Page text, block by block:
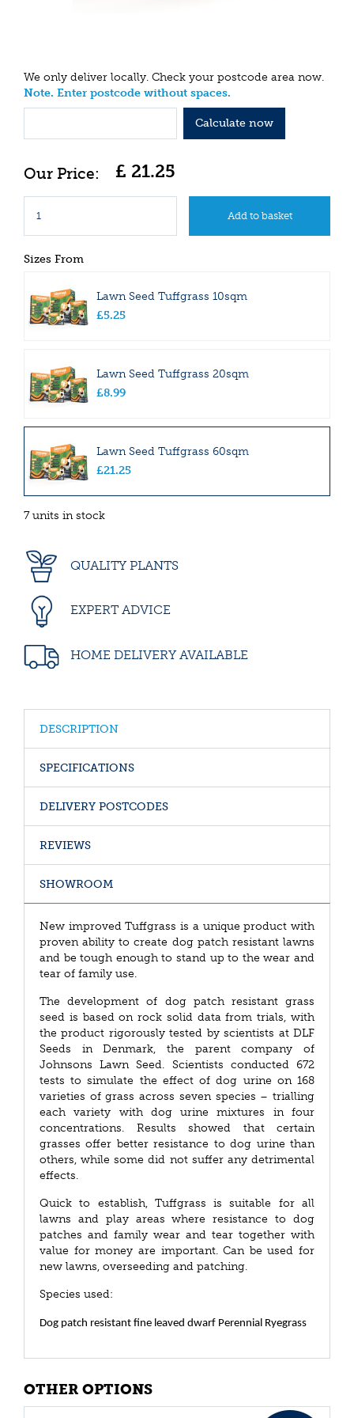
We only deliver locally. Check your postcode area now.
Note. Enter postcode without spaces.
Calculate now
£ 21.25
Sizes From
Lawn Seed Tuffgrass 10sqm
£5.25
Lawn Seed Tuffgrass 20sqm
£8.99
Lawn Seed Tuffgrass 60sqm
£21.25
7 units in stock
QUALITY PLANTS
EXPERT ADVICE
HOME DELIVERY AVAILABLE
DESCRIPTION
SPECIFICATIONS
DELIVERY POSTCODES
REVIEWS
SHOWROOM
New improved Tuffgrass is a unique product with
proven ability to create dog patch resistant lawns
and be tough enough to stand up to the wear and
tear of family use.
The development of dog patch resistant grass
seed is based on rock solid data from trials, with
the product rigorously tested by scientists at DLF
Seeds in Denmark, the parent company of
Johnsons Lawn Seed. Scientists conducted 672
tests to simulate the effect of dog urine on 168
varieties of grass across seven species – trialling
each variety with dog urine mixtures in four
concentrations. Results showed that certain
grasses offer better resistance to dog urine than
others, while some did not suffer any detrimental
effects.
Quick to establish, Tuffgrass is suitable for all
lawns and play areas where resistance to dog
patches and family wear and tear together with
value for money are important. Can be used for
new lawns, overseeding and patching.
Species used:
Dog patch resistant fine leaved dwarf Perennial Ryegrass
OTHER OPTIONS